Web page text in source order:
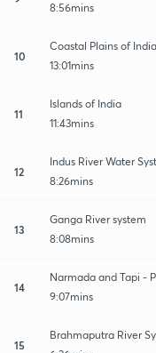
8:56mins
10
Coastal Plains of India
13:01mins
11
Islands of India
11:43mins
12
Indus River Water
8:26mins
13
Ganga River system
8:08mins
14
Narmada and Tapi -
9:07mins
15
Brahmaputra River